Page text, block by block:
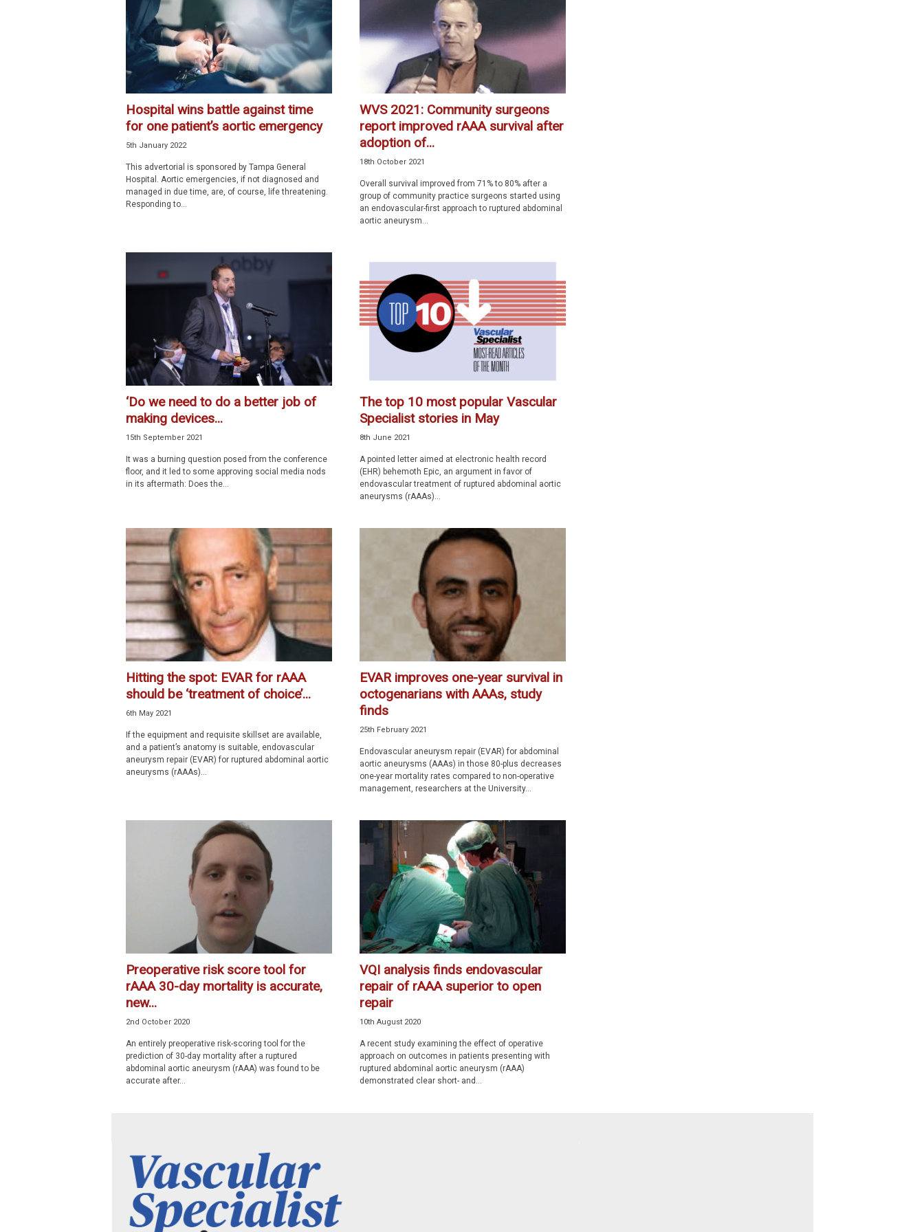
Hospital wins battle against time
for one patient’s aortic emergency
5th January 2022
This advertorial is sponsored by Tampa General
Hospital. Aortic emergencies, if not diagnosed and
managed in due time, are, of course, life threatening.
Responding to...
WVS 2021: Community surgeons
report improved rAAA survival after
adoption of...
18th October 2021
Overall survival improved from 71% to 80% after a
group of community practice surgeons started using
an endovascular-first approach to ruptured abdominal
aortic aneurysm...
‘Do we need to do a better job of
making devices...
15th September 2021
It was a burning question posed from the conference
floor, and it led to some approving social media nods
in its aftermath: Does the...
The top 10 most popular Vascular
Specialist stories in May
8th June 2021
A pointed letter aimed at electronic health record
(EHR) behemoth Epic, an argument in favor of
endovascular treatment of ruptured abdominal aortic
aneurysms (rAAAs)...
Hitting the spot: EVAR for rAAA
should be ‘treatment of choice’...
6th May 2021
If the equipment and requisite skillset are available,
and a patient’s anatomy is suitable, endovascular
aneurysm repair (EVAR) for ruptured abdominal aortic
aneurysms (rAAAs)...
EVAR improves one-year survival in
octogenarians with AAAs, study
finds
25th February 2021
Endovascular aneurysm repair (EVAR) for abdominal
aortic aneurysms (AAAs) in those 80-plus decreases
one-year mortality rates compared to non-operative
management, researchers at the University...
Preoperative risk score tool for
rAAA 30-day mortality is accurate,
new...
2nd October 2020
An entirely preoperative risk-scoring tool for the
prediction of 30-day mortality after a ruptured
abdominal aortic aneurysm (rAAA) was found to be
accurate after...
VQI analysis finds endovascular
repair of rAAA superior to open
repair
10th August 2020
A recent study examining the effect of operative
approach on outcomes in patients presenting with
ruptured abdominal aortic aneurysm (rAAA)
demonstrated clear short- and...